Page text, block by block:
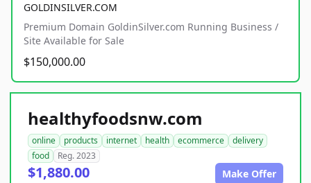
GOLDINSILVER.COM
Premium Domain GoldinSilver.com Running Business /
Site Available for Sale
$150,000.00
healthyfoodsnw.com
online products internet health ecommerce
delivery
food
Reg. 2023
$1,880.00 Make Offer